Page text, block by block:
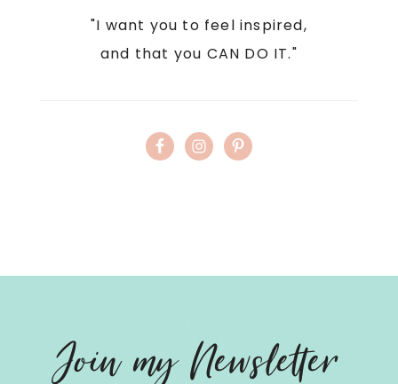
"I want you to feel inspired,
and that you CAN DO IT."
Hello
Join my Newsletter